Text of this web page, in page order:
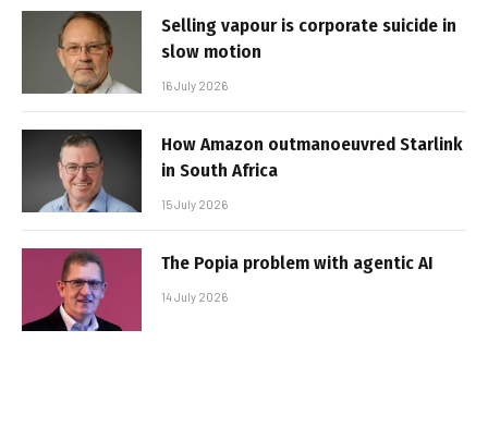
Selling vapour is corporate suicide in
slow motion
16 July 2026
How Amazon outmanoeuvred Starlink
in South Africa
15 July 2026
The Popia problem with agentic AI
14 July 2026